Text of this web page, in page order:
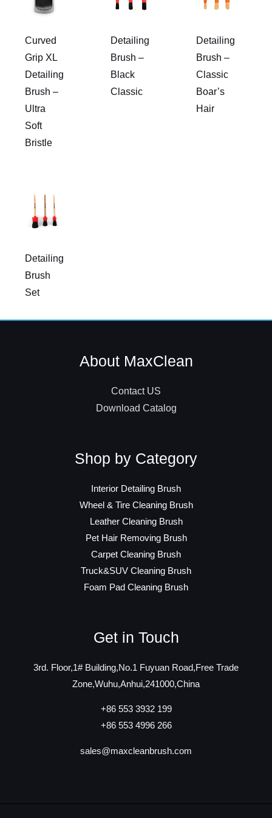
Curved
Grip XL
Detailing
Brush –
Ultra
Soft
Bristle
Detailing
Brush –
Black
Classic
Detailing
Brush –
Classic
Boar’s
Hair
Detailing
Brush
Set
About MaxClean
Contact US
Download Catalog
Shop by Category
Interior Detailing Brush
Wheel & Tire Cleaning Brush
Leather Cleaning Brush
Pet Hair Removing Brush
Carpet Cleaning Brush
Truck&SUV Cleaning Brush
Foam Pad Cleaning Brush
Get in Touch
3rd. Floor,1# Building,No.1 Fuyuan Road,Free Trade
Zone,Wuhu,Anhui,241000,China
+86 553 3932 199
+86 553 4996 266
sales@maxcleanbrush.com